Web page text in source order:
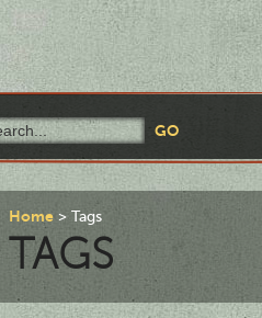
Home Tags
TAGS